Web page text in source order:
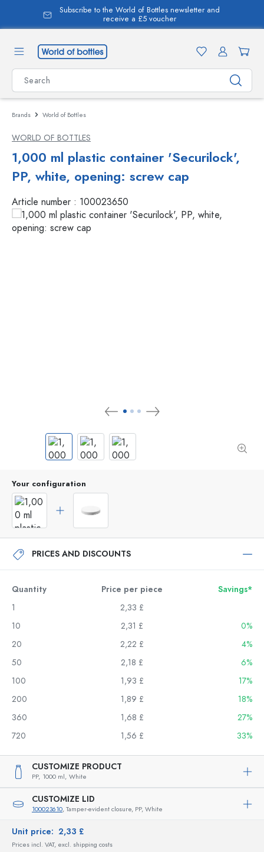
content
Subscribe to the World of Bottles newsletter and
receive a £5 voucher
Brands World of Bottles
WORLD OF BOTTLES
1,000 ml plastic container 'Securilock',
PP, white, opening: screw cap
Article number : 100023650
Your configuration
PRICES AND DISCOUNTS
Quantity Price per piece
Savings*
1
2,33 £
10
2,31 £
0%
20
2,22 £
4%
50
2,18 £
6%
100
1,93 £
17%
200
1,89 £
18%
360
1,68 £
27%
720
1,56 £ 33%
CUSTOMIZE PRODUCT
PP, 1000 ml, White
CUSTOMIZE LID
100023610, Tamper-evident closure, PP, White
Unit price: 2,33 £
Prices incl. VAT, excl. shipping costs